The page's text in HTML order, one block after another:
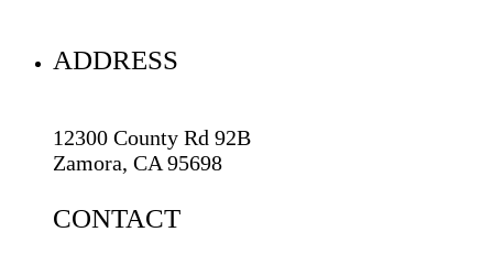
ADDRESS
12300 County Rd 92B
Zamora, CA 95698
CONTACT